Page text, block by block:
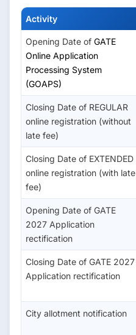
Activity
Opening Date of GATE
Online Application
Processing System
(GOAPS)
Closing Date of REGULAR
online registration (without
late fee)
Closing Date of EXTENDED
online registration (with late
fee)
Opening Date of GATE
2027 Application
rectification
Closing Date of GATE 2027
Application rectification
City allotment notification